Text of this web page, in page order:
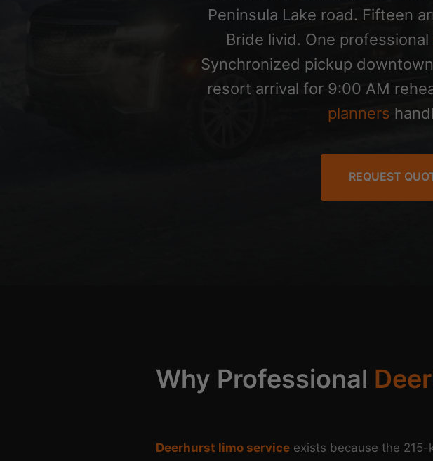
Peninsula Lake road. Fifteen
Bride livid. One professional
Synchronized pickup downtown
resort arrival for 9:00 AM
planners
REQUEST
Why Professional
Deerhurst limo service exists because the